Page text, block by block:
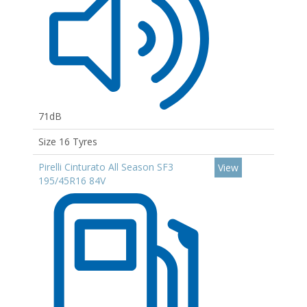
71dB
Size 16 Tyres
Pirelli Cinturato All Season SF3
195/45R16 84V
View